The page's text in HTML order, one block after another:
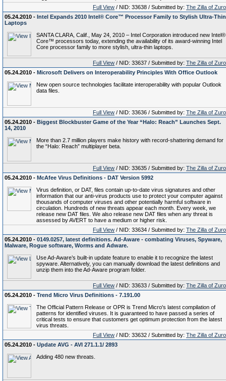
Full View / NID: 33638 / Submitted by: The Zilla of
05.24.2010 - Intel Expands 2010 Intel® Core™ Processor Family to Stylish Ultra-Thin
Laptops
SANTA CLARA, Calif., May 24, 2010 – Intel Corporation introduced new Intel®
Core™ processors today, extending the availability of its award-winning Intel
Core processor family to more stylish, ultra-thin laptops.
Full View / NID: 33637 / Submitted by: The Zilla of
05.24.2010 - Microsoft Delivers on Interoperability Principles With Office Outlook
New open source technologies facilitate interoperability with popular Outlook
data files.
Full View / NID: 33636 / Submitted by: The Zilla of
05.24.2010 - Biggest Blockbuster Game of the Year “Halo: Reach” Launches Sept.
14, 2010
More than 2.7 million players make history with record-shattering demand for
the “Halo: Reach” multiplayer beta.
Full View / NID: 33635 / Submitted by: The Zilla of
05.24.2010 - McAfee Virus Definitions - DAT Version 5992
Virus definition, or DAT, files contain up-to-date virus signatures and other
information that our anti-virus products use to protect your computer against
thousands of computer viruses and other potentially harmful software in
circulation. Hundreds of new threats appear each month. Every week, we
release new DAT files. We also release new DAT files when any threat is
assessed by AVERT to have a medium or higher risk.
Full View / NID: 33634 / Submitted by: The Zilla of
05.24.2010 - 0149.0257, latest definitions. Ad-Aware - combating Viruses, Spyware,
Malware, Rogue software, Worms and Adware.
Use Ad-Aware’s built-in update feature to enable it to recognize the latest
spyware. Alternatively, you can manually download the latest definitions and
unzip them into the Ad-Aware program folder.
Full View / NID: 33633 / Submitted by: The Zilla of
05.24.2010 - Trend Micro Virus Definitions - 7.191.00
The Official Pattern Release or OPR is Trend Micro's latest compilation of
patterns for identified viruses. It is guaranteed to have passed a series of
critical tests to ensure that customers get optimum protection from the latest
virus threats.
Full View / NID: 33632 / Submitted by: The Zilla of
05.24.2010 - Update AVG - AVI 271.1.1/ 2893
Adding 480 new threats.